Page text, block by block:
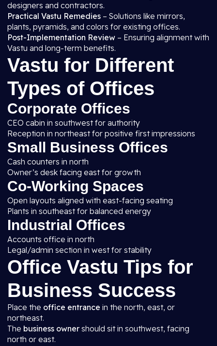
designers and contractors.
Practical Vastu Remedies – Solutions like mirrors,
plants, pyramids, and colors for existing offices.
Post-Implementation Review – Ensuring alignment with
Vastu and long-term benefits.
Vastu for Different
Types of Offices
Corporate Offices
CEO cabin in southwest for authority
Reception in northeast for positive first impressions
Small Business Offices
Cash counters in north
Owner’s desk facing east for growth
Co-Working Spaces
Open layouts aligned with east-facing seating
Plants in southeast for balanced energy
Industrial Offices
Accounts office in north
Legal/admin section in west for stability
Office Vastu Tips for
Business Success
Place the office entrance in the north, east, or
northeast.
The business owner should sit in southwest, facing
north or east.